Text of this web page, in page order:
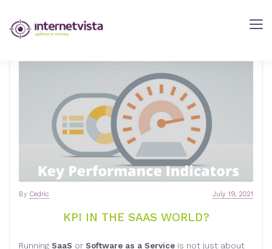
internetVista
Blog
internetVista
KPI IN THE SAAS WORLD?
July 19, 2021
By Cedric
Running SaaS or Software as a Service is not just about